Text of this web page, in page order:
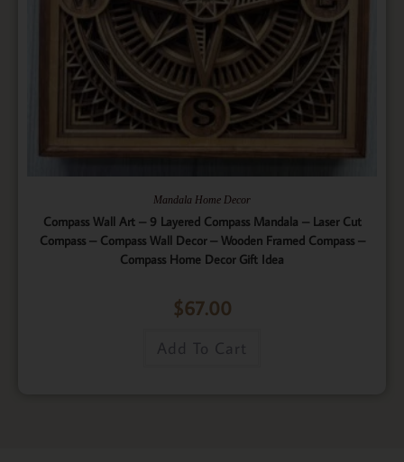
Mandala Home Decor
Compass Wall Art – 9 Layered Compass Mandala – Laser Cut
Compass – Compass Wall Decor – Wooden Framed Compass –
Compass Home Decor Gift Idea
$67.00
Add To Cart